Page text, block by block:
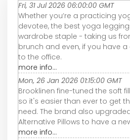
Fri, 31 Jul 2026 06:00:00 GMT
Whether you’re a practicing
devotee, the best yoga
wardrobe staple - taking us
brunch and even, if you have
to the office.
more info...
Mon, 26 Jan 2026 01:15:00 GMT
Brooklinen fine-tuned the soft
so it's easier than ever to get
need. The brand also
Alternative Pillows to have a
more info...